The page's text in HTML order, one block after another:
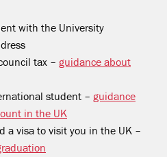
with the University
tax – guidance about
student – guidance
in the UK
a visa to visit you in the UK –